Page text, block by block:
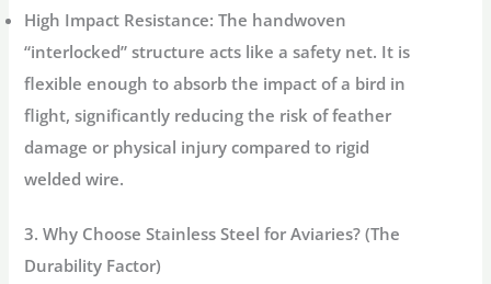
High Impact Resistance: The handwoven
“interlocked” structure acts like a safety net. It is
flexible enough to absorb the impact of a bird in
flight, significantly reducing the risk of feather
damage or physical injury compared to rigid
welded wire.
3. Why Choose Stainless Steel for Aviaries? (The
Durability Factor)